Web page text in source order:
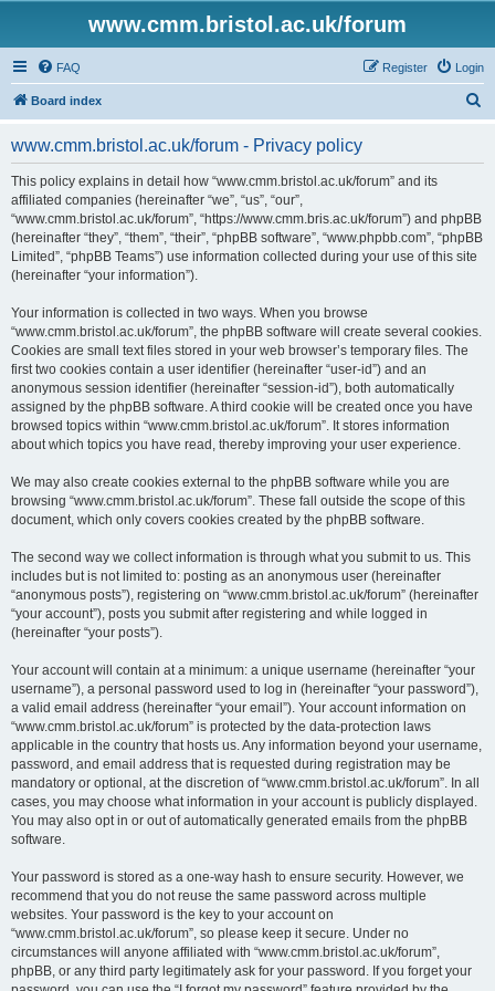
www.cmm.bristol.ac.uk/forum
FAQ Login
Register
Board index
www.cmm.bristol.ac.uk/forum - Privacy policy
This policy explains in detail how “www.cmm.bristol.ac.uk/forum” and its
affiliated companies (hereinafter “we”, “us”, “our”,
“www.cmm.bristol.ac.uk/forum”, “https://www.cmm.bris.ac.uk/forum”) and phpBB
(hereinafter “they”, “them”, “their”, “phpBB software”, “www.phpbb.com”, “phpBB
Limited”, “phpBB Teams”) use information collected during your use of this site
(hereinafter “your information”).
Your information is collected in two ways. When you browse
“www.cmm.bristol.ac.uk/forum”, the phpBB software will create several cookies.
Cookies are small text files stored in your web browser’s temporary files. The
first two cookies contain a user identifier (hereinafter “user-id”) and an
anonymous session identifier (hereinafter “session-id”), both automatically
assigned by the phpBB software. A third cookie will be created once you have
browsed topics within “www.cmm.bristol.ac.uk/forum”. It stores information
about which topics you have read, thereby improving your user experience.
We may also create cookies external to the phpBB software while you are
browsing “www.cmm.bristol.ac.uk/forum”. These fall outside the scope of this
document, which only covers cookies created by the phpBB software.
The second way we collect information is through what you submit to us. This
includes but is not limited to: posting as an anonymous user (hereinafter
“anonymous posts”), registering on “www.cmm.bristol.ac.uk/forum” (hereinafter
“your account”), posts you submit after registering and while logged in
(hereinafter “your posts”).
Your account will contain at a minimum: a unique username (hereinafter “your
username”), a personal password used to log in (hereinafter “your password”),
a valid email address (hereinafter “your email”). Your account information on
“www.cmm.bristol.ac.uk/forum” is protected by the data-protection laws
applicable in the country that hosts us. Any information beyond your username,
password, and email address that is requested during registration may be
mandatory or optional, at the discretion of “www.cmm.bristol.ac.uk/forum”. In all
cases, you may choose what information in your account is publicly displayed.
You may also opt in or out of automatically generated emails from the phpBB
software.
Your password is stored as a one-way hash to ensure security. However, we
recommend that you do not reuse the same password across multiple
websites. Your password is the key to your account on
“www.cmm.bristol.ac.uk/forum”, so please keep it secure. Under no
circumstances will anyone affiliated with “www.cmm.bristol.ac.uk/forum”,
phpBB, or any third party legitimately ask for your password. If you forget your